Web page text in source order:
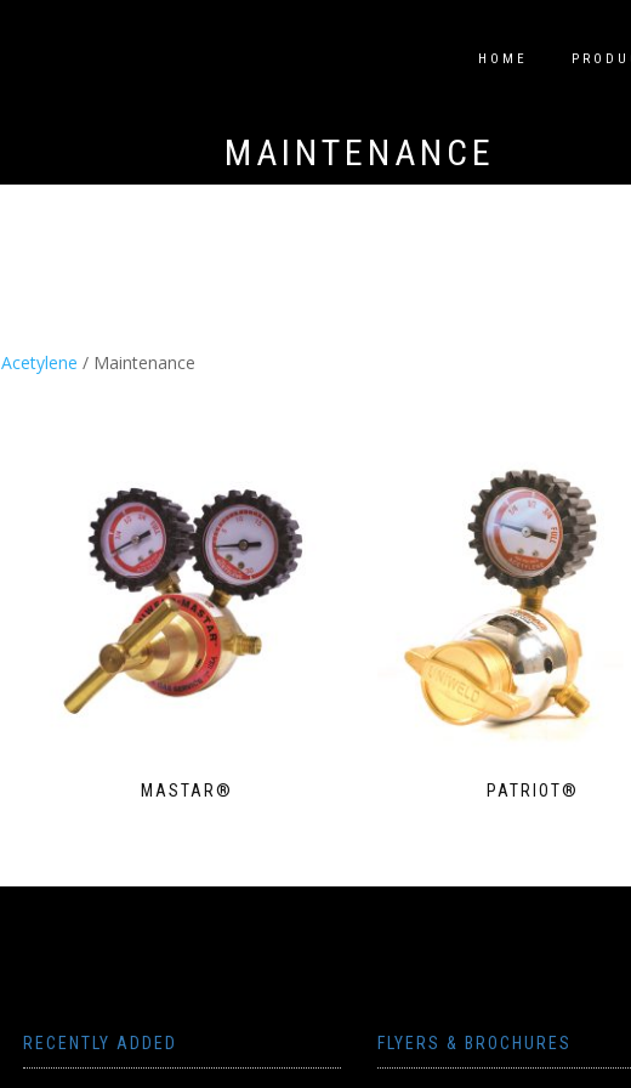
HOME
MAINTENANCE
Acetylene / Maintenance
MASTAR® PATRIOT®
RECENTLY ADDED FLYERS & BROCHURES